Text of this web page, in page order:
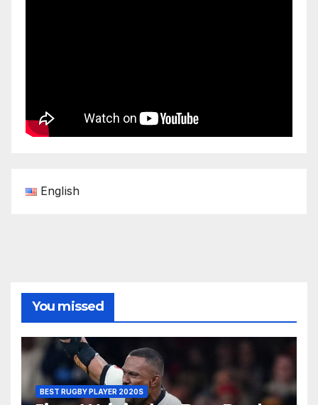
English
You missed
BEST RUGBY PLAYER 2020S